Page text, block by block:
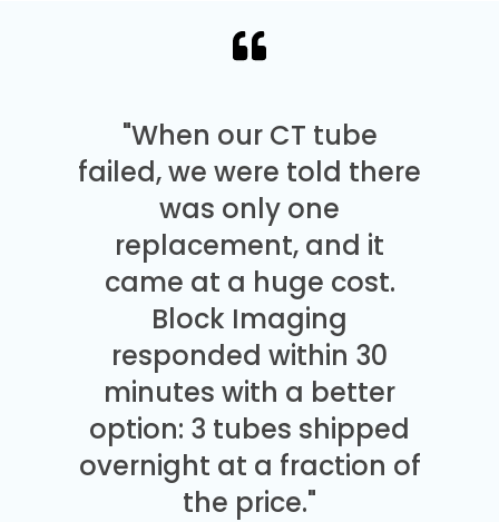
"When our CT tube
failed, we were told there
was only one
replacement, and it
came at a huge cost.
Block Imaging
responded within 30
minutes with a better
option: 3 tubes shipped
overnight at a fraction of
the price."